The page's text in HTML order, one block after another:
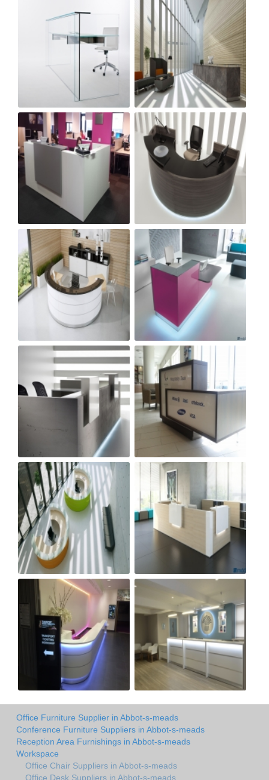
Office Furniture Supplier in Abbot-s-meads
Conference Furniture Suppliers in Abbot-s-meads
Reception Area Furnishings in Abbot-s-meads
Workspace
Office Chair Suppliers in Abbot-s-meads
Office Desk Suppliers in Abbot-s-meads